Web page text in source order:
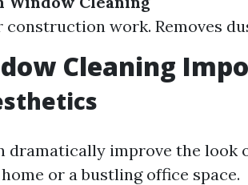
construction work. Removes
Cleaning
dramatically improve the
or a bustling office space.